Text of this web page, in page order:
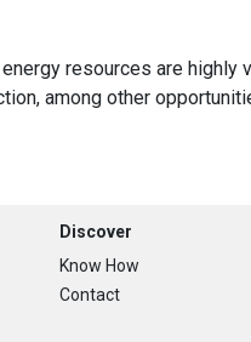
energy resources are
among other
Discover
Know How
Contact